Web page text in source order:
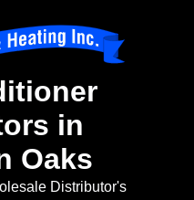
in
Oaks
Distributor's